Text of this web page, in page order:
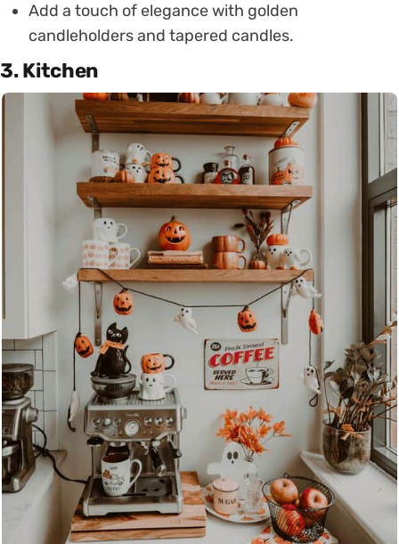
Add a touch of elegance with golden
candleholders and tapered candles.
3. Kitchen